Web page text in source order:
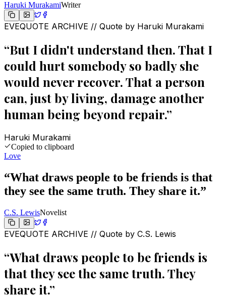
Haruki MurakamiWriter
EVEQUOTE ARCHIVE // Quote by Haruki Murakami
“But I didn't understand then. That I
could hurt somebody so badly she
would never recover. That a person
can, just by living, damage another
human being beyond repair.”
Haruki Murakami
Copied to clipboard
Love
“What draws people to be friends is that
they see the same truth. They share it.”
C.S. LewisNovelist
EVEQUOTE ARCHIVE // Quote by C.S. Lewis
“What draws people to be friends is
that they see the same truth. They
share it.”